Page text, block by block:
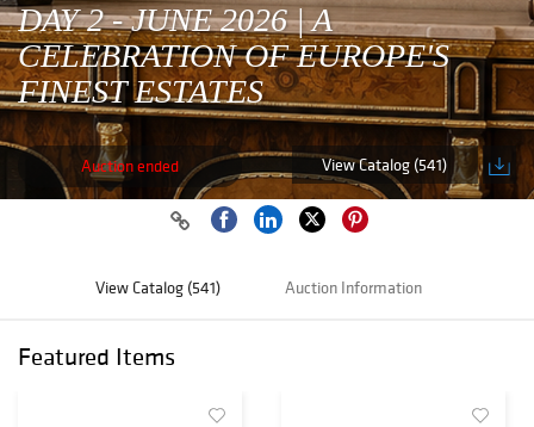
DAY 2 - JUNE 2026 | A
CELEBRATION OF EUROPE'S
FINEST ESTATES
Auction ended View Catalog (541)
View Catalog (541) Auction Information
Featured Items